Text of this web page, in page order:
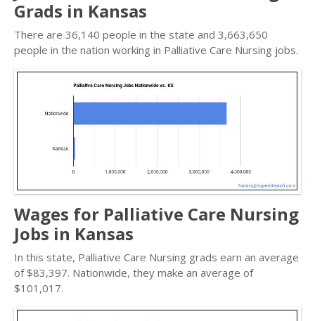
Grads in Kansas
There are 36,140 people in the state and 3,663,650
people in the nation working in Palliative Care Nursing jobs.
Wages for Palliative Care Nursing
Jobs in Kansas
In this state, Palliative Care Nursing grads earn an average
of $83,397. Nationwide, they make an average of
$101,017.